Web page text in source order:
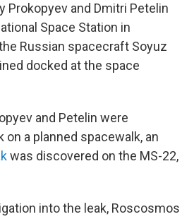
Prokopyev and Dmitri Petelin
Space Station in
Russian spacecraft Soyuz
docked at the space
and Petelin were
on a planned spacewalk, an
was discovered on the MS-22,
into the leak, Roscosmos